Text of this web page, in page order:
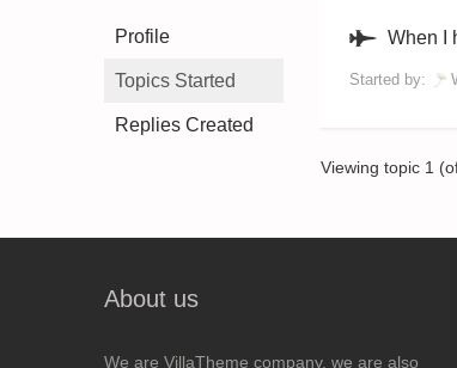
Profile
Topics Started
Replies Created
When I
Started by:
Viewing topic 1
About us
We are VillaTheme company, we are also